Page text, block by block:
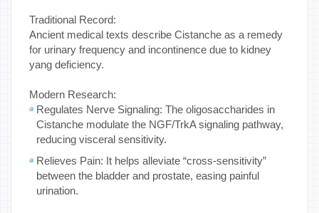
Traditional Record:
Ancient medical texts describe Cistanche as a remedy
for urinary frequency and incontinence due to kidney
yang deficiency.
Modern Research:
Regulates Nerve Signaling: The oligosaccharides in
Cistanche modulate the NGF/TrkA signaling pathway,
reducing visceral sensitivity.
Relieves Pain: It helps alleviate “cross-sensitivity”
between the bladder and prostate, easing painful
urination.